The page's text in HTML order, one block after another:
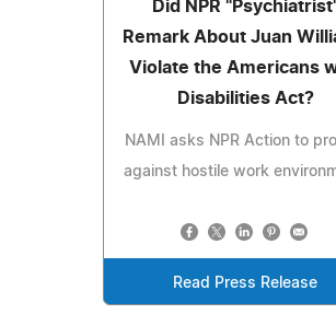
Did NPR
Remark About Juan
Violate the Americans
Disabilities Act?
NAMI asks NPR Action to
against hostile work
Read Press Release